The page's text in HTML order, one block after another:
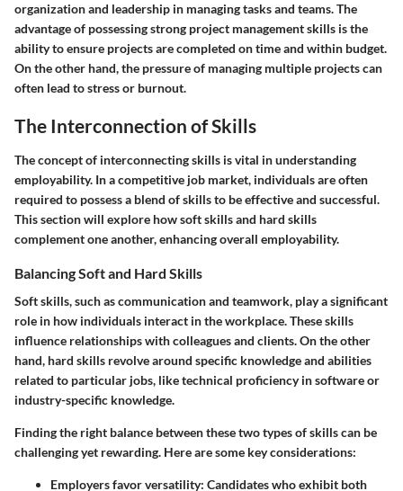
organization and leadership in managing tasks and teams. The
advantage of possessing strong project management skills is the
ability to ensure projects are completed on time and within budget.
On the other hand, the pressure of managing multiple projects can
often lead to stress or burnout.
The Interconnection of Skills
The concept of interconnecting skills is vital in understanding
employability. In a competitive job market, individuals are often
required to possess a blend of skills to be effective and successful.
This section will explore how soft skills and hard skills
complement one another, enhancing overall employability.
Balancing Soft and Hard Skills
Soft skills, such as communication and teamwork, play a significant
role in how individuals interact in the workplace. These skills
influence relationships with colleagues and clients. On the other
hand, hard skills revolve around specific knowledge and abilities
related to particular jobs, like technical proficiency in software or
industry-specific knowledge.
Finding the right balance between these two types of skills can be
challenging yet rewarding. Here are some key considerations:
Employers favor versatility: Candidates who exhibit both